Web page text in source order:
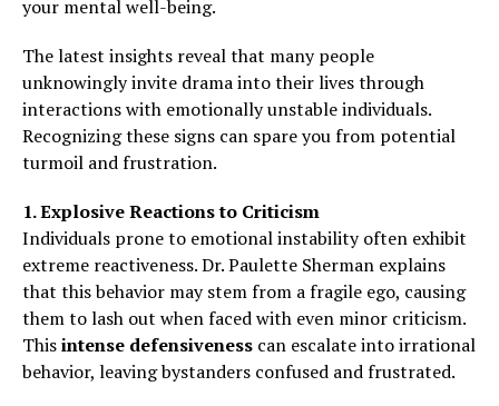
your mental well-being.
The latest insights reveal that many people
unknowingly invite drama into their lives through
interactions with emotionally unstable individuals.
Recognizing these signs can spare you from potential
turmoil and frustration.
1. Explosive Reactions to Criticism
Individuals prone to emotional instability often exhibit
extreme reactiveness. Dr. Paulette Sherman explains
that this behavior may stem from a fragile ego, causing
them to lash out when faced with even minor criticism.
Thisintense defensiveness can escalate into irrational
behavior, leaving bystanders confused and frustrated.